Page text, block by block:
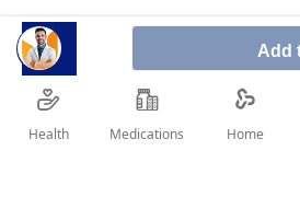
Add
Health Medications Home